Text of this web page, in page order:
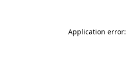
Application